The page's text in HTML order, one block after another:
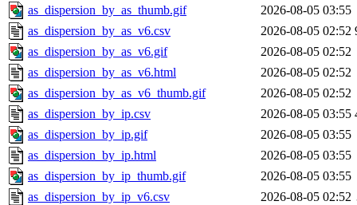
as_dispersion_by_as_thumb.gif
2026-08-05 03:55
as_dispersion_by_as_v6.csv
2026-08-05 02:52
as_dispersion_by_as_v6.gif
2026-08-05 02:52
as_dispersion_by_as_v6.html
2026-08-05 02:52
as_dispersion_by_as_v6_thumb.gif
2026-08-05 02:52
as_dispersion_by_ip.csv
2026-08-05 03:55
as_dispersion_by_ip.gif
2026-08-05 03:55
as_dispersion_by_ip.html
2026-08-05 03:55
as_dispersion_by_ip_thumb.gif
2026-08-05 03:55
as_dispersion_by_ip_v6.csv
2026-08-05 02:52